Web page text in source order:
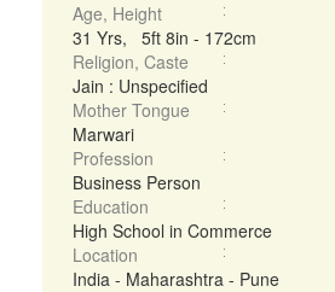
Age, Height
31 Yrs, 5ft 8in - 172cm
Religion, Caste
Jain : Unspecified
Mother Tongue
Marwari
Profession
Business Person
Education
High School in Commerce
Location
India - Maharashtra - Pune